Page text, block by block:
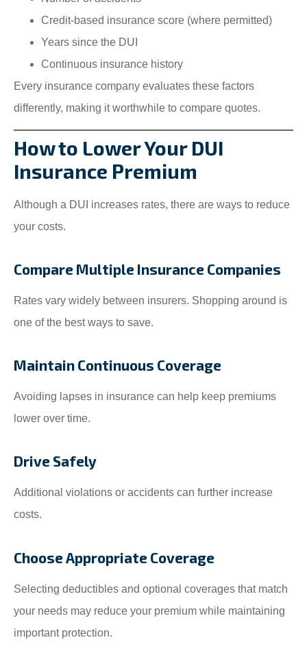
Credit-based insurance score (where permitted)
Years since the DUI
Continuous insurance history
Every insurance company evaluates these factors
differently, making it worthwhile to compare quotes.
How to Lower Your DUI
Insurance Premium
Although a DUI increases rates, there are ways to reduce
your costs.
Compare Multiple Insurance Companies
Rates vary widely between insurers. Shopping around is
one of the best ways to save.
Maintain Continuous Coverage
Avoiding lapses in insurance can help keep premiums
lower over time.
Drive Safely
Additional violations or accidents can further increase
costs.
Choose Appropriate Coverage
Selecting deductibles and optional coverages that match
your needs may reduce your premium while maintaining
important protection.